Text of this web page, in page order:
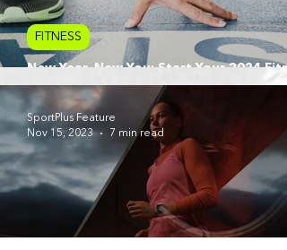
New Year, New You: Start Your 2024
Journey with Apple Watch
FITNESS
SportPlus Feature
Nov 15, 2023
7 min read